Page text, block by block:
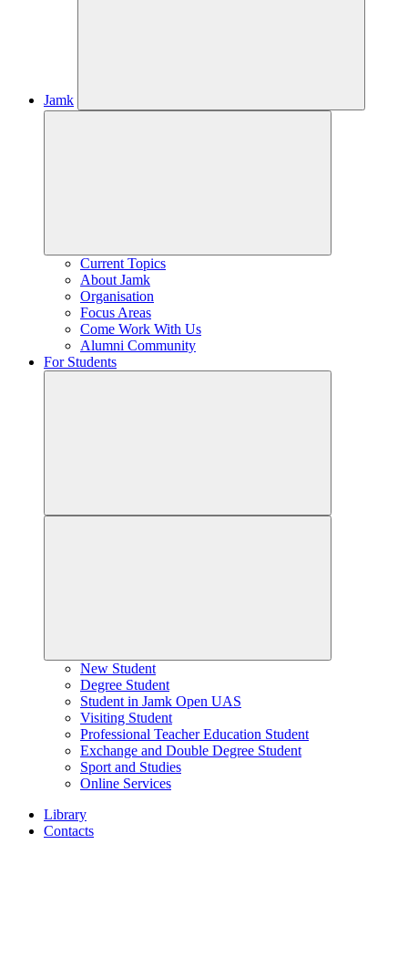
Jamk
Current Topics
About Jamk
Organisation
Focus Areas
Come Work With Us
Alumni Community
For Students
New Student
Degree Student
Student in Jamk Open UAS
Visiting Student
Professional Teacher Education Student
Exchange and Double Degree Student
Sport and Studies
Online Services
Library
Contacts